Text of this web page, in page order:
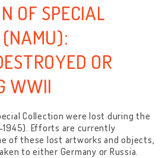
OF SPECIAL
(NAMU):
OR
WWII
Collection were lost during the
1945). Efforts are currently
of these lost artworks and objects,
to either Germany or Russia.